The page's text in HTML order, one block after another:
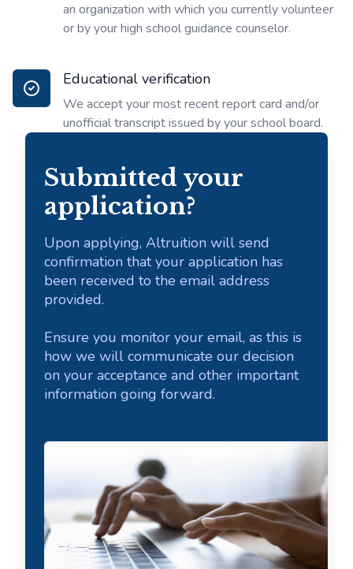
an organization with which you currently volunteer
or by your high school guidance counselor.
Educational verification
We accept your most recent report card and/or
unofficial transcript issued by your school board.
Submitted your
application?
Upon applying, Altruition will send
confirmation that your application has
been received to the email address
provided.
Ensure you monitor your email, as this is
how we will communicate our decision
on your acceptance and other important
information going forward.